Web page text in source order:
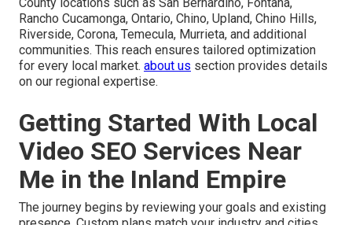
Rancho Cucamonga, Ontario, Chino, Upland, Chino Hills,
Riverside, Corona, Temecula, Murrieta, and additional
communities. This reach ensures tailored optimization
for every local market. about us section provides details
on our regional expertise.
Getting Started With Local
Video SEO Services Near
Me in the Inland Empire
The journey begins by reviewing your goals and existing